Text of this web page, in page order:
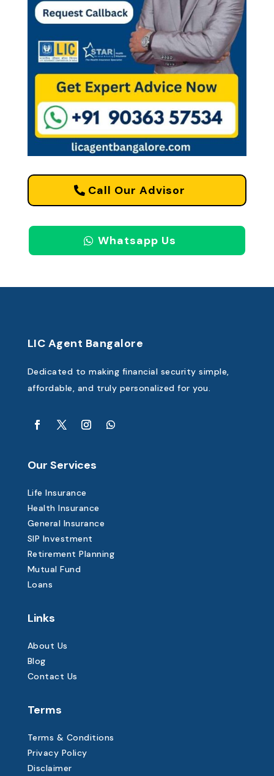
Call Our Advisor
Whatsapp Us
LIC Agent Bangalore
Dedicated to making financial security simple,
affordable, and truly personalized for you.
Our Services
Life Insurance
Health Insurance
General Insurance
SIP Investment
Retirement Planning
Mutual Fund
Loans
Links
About Us
Blog
Contact Us
Terms
Terms & Conditions
Privacy Policy
Disclaimer